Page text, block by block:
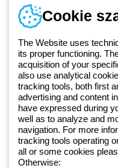
Since 2025, Beghelli has
GEWISS LightZone
lighting solutions that
professionals and end
about GEWISS
Telefonszám
Hétfőtől-péntekig: 8.00-16.30
1 951 3194
Cookie
The Website uses
its proper functioning.
acquisition of your
also use analytical
tracking tools, both first
advertising and content
have expressed during
well as to analyze and
navigation. For more
tracking tools operating
all or some cookies
Otherwise: